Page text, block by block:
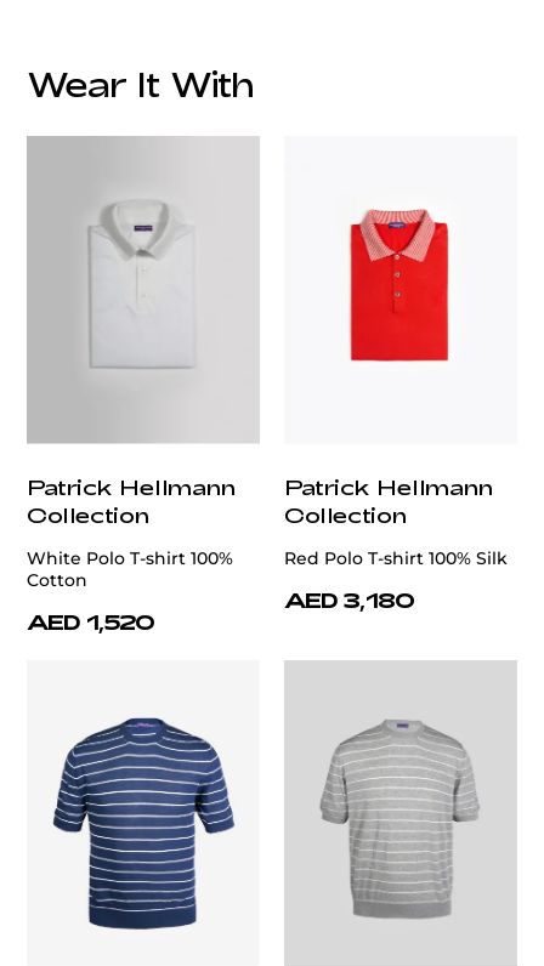
customercare@privilege.boutique
Wear It With
Patrick Hellmann
Collection
White Polo T-shirt 100%
Cotton
AED 1,520
Patrick Hellmann
Collection
Red Polo T-shirt 100% Silk
AED 3,180